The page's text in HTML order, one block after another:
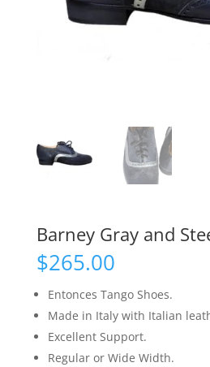
Barney Gray and
$265.00
Entonces Tango Shoes.
Made in Italy with Italian
Excellent Support.
Regular or Wide Width.